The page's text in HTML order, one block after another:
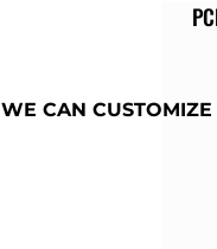
WE CAN CUSTOMIZE